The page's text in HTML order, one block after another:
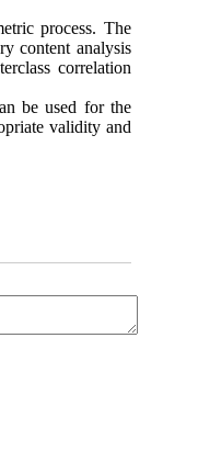
process. The
content analysis
correlation
be used for the
validity and